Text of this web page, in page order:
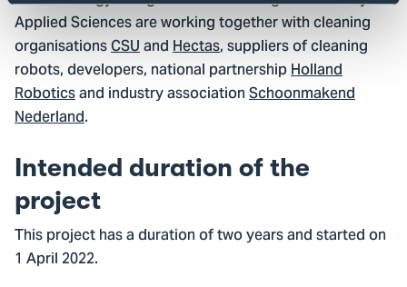
Applied Sciences are working together with cleaning
organisationsCSUandHectas, suppliers of cleaning
robots, developers, national partnershipHolland
Roboticsand industry associationSchoonmakend
Nederland.
Intended duration of the
project
This project has a duration of two years and started on
1 April 2022.